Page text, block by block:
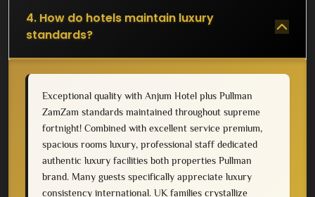
4. How do hotels maintain luxury
standards?
Exceptional quality with Anjum Hotel plus Pullman
ZamZam standards maintained throughout supreme
fortnight! Combined with excellent service premium,
spacious rooms luxury, professional staff dedicated
authentic luxury facilities both properties Pullman
brand. Many guests specifically appreciate luxury
consistency international. UK families crystallize